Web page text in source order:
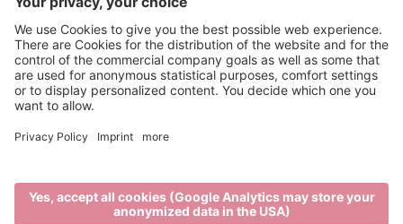
Info & Service
Brixen Tourism is supported by: